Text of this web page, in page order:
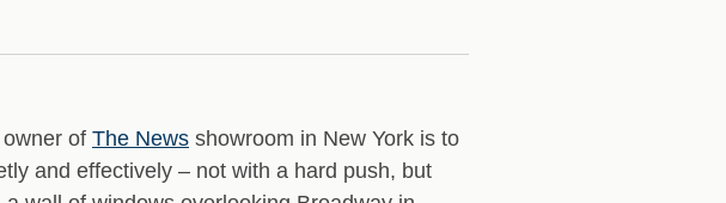
of The News showroom in New York is to
and effectively – not with a hard push, but